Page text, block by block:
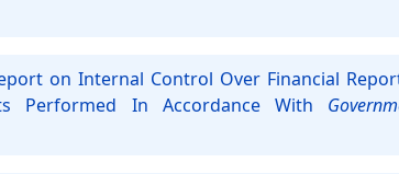
on Internal Control Over Financial
Performed In Accordance With